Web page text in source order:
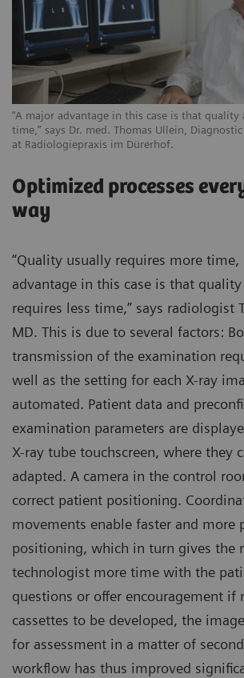
“A major advantage in this case is that quality
time,” says Dr. med. Thomas Ullein,
at Radiologiepraxis im Dürerhof.
Optimized processes
way
“Quality usually requires more
advantage in this case is that
requires less time,” says radiologist
MD. This is due to several factors:
transmission of the examination
well as the setting for each X-ray
automated. Patient data and
examination parameters are
X-ray tube touchscreen, where they
adapted. A camera in the control
correct patient positioning.
movements enable faster and more
positioning, which in turn gives the
technologist more time with the
questions or offer encouragement if
cassettes to be developed, the
for assessment in a matter of
workflow has thus improved